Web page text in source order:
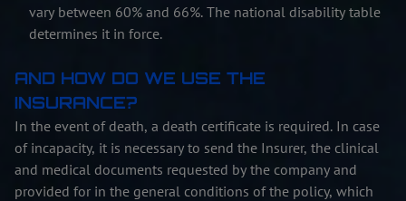
vary between 60% and 66%. The national disability table
determines it in force.
AND HOW DO WE USE THE
INSURANCE?
In the event of death, a death certificate is required. In case
of incapacity, it is necessary to send the Insurer, the clinical
and medical documents requested by the company and
provided for in the general conditions of the policy, which